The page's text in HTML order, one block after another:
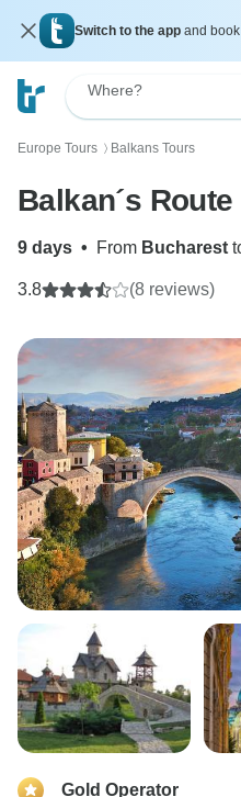
Switch to the app and
Where?
Europe Tours 〉 Balkans Tours
Balkan´s Route
9 days • From Bucharest
3.8 (8 reviews)
Gold Operator